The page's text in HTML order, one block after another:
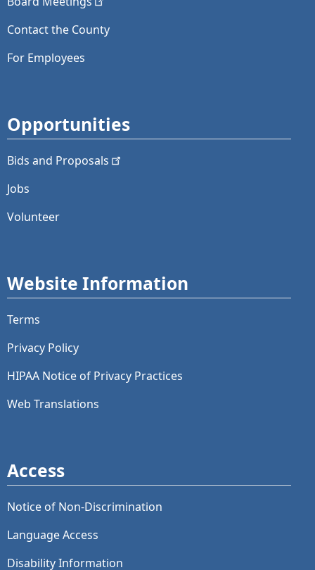
Contact the County
For Employees
Opportunities
Bids and Proposals
Jobs
Volunteer
Website Information
Terms
Privacy Policy
HIPAA Notice of Privacy Practices
Web Translations
Access
Notice of Non-Discrimination
Language Access
Disability Information